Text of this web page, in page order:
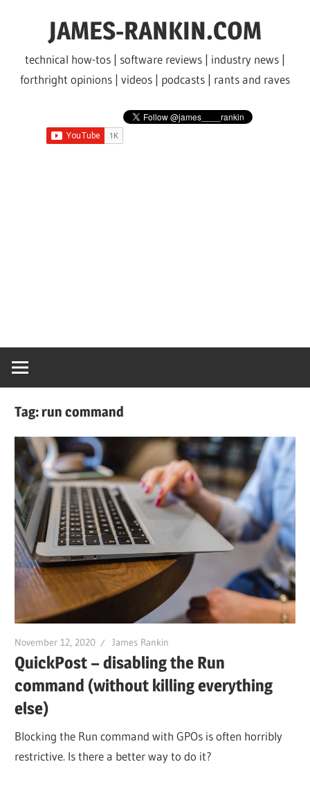
JAMES-RANKIN.COM
technical how-tos | software reviews | industry news |
forthright opinions | videos | podcasts | rants and raves
Tag:run command
November 12, 2020 James Rankin
QuickPost – disabling the Run
command (without killing everything
else)
Blocking the Run command with GPOs is often horribly
restrictive. Is there a better way to do it?